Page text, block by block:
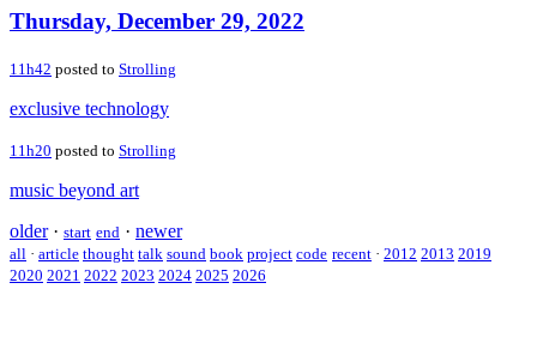
Thursday, December 29, 2022
11h42 posted to Strolling
exclusive technology
11h20 posted to Strolling
music beyond art
older· start end · newer
all · article thought talk sound book project code recent · 2012 2013 2019
2020 2021 2022 2023 2024 2025 2026